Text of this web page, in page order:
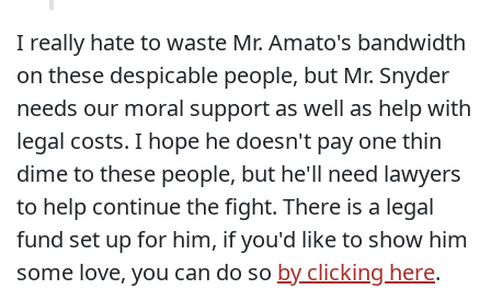
I really hate to waste Mr. Amato's bandwidth
on these despicable people, but Mr. Snyder
needs our moral support as well as help with
legal costs. I hope he doesn't pay one thin
dime to these people, but he'll need lawyers
to help continue the fight. There is a legal
fund set up for him, if you'd like to show him
some love, you can do so by clicking here.